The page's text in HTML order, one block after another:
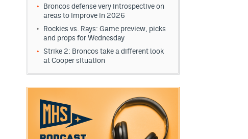
Broncos defense very introspective on
areas to improve in 2026
Rockies vs. Rays: Game preview, picks
and props for Wednesday
Strike 2: Broncos take a different look
at Cooper situation